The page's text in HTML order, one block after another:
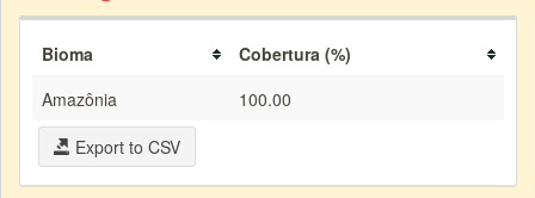
Bioma
Cobertura (%)
Amazônia
100.00
Export to CSV